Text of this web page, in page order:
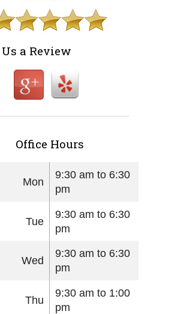
a Review
Office Hours
Mon
9:30 am to 6:30
pm
Tue
9:30 am to 6:30
pm
Wed
9:30 am to 6:30
pm
Thu
9:30 am to 1:00
pm